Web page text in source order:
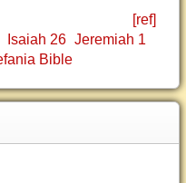
[ref]
Isaiah 26 Jeremiah 1
Bible